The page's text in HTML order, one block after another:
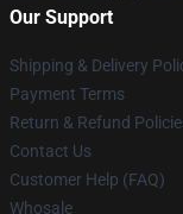
Our Support
Shipping & Delivery
Payment Terms
Return & Refund
Contact Us
Customer Help (FAQ)
Whosale